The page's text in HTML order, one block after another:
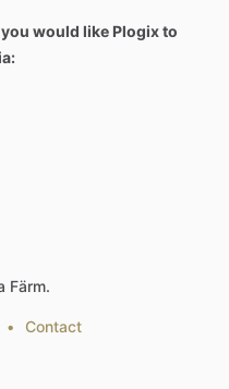
would like Plogix to
Färm.
• Contact